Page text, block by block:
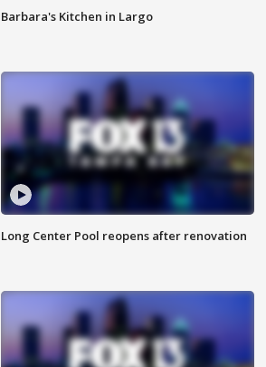
Barbara's Kitchen in Largo
Long Center Pool reopens after renovation